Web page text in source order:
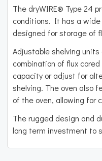
The dryWIRE® Type 24
conditions. It has a
designed for storage of
Adjustable shelving
combination of flux
capacity or adjust for
shelving. The oven also
of the oven, allowing for
The rugged design and
long term investment to